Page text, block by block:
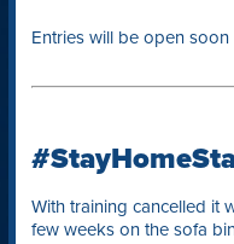
Entries will be open soon
With training cancelled it
few weeks on the sofa